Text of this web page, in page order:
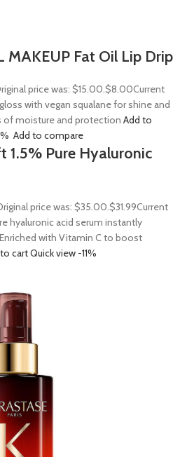
MAKEUP Fat Oil Lip Drip
price was: $15.00.$8.00Current
with vegan squalane for shine and
of moisture and protection Add to
Add to compare
1.5% Pure Hyaluronic
price was: $35.00.$31.99Current
hyaluronic acid serum instantly
with Vitamin C to boost
cartQuick view -11%